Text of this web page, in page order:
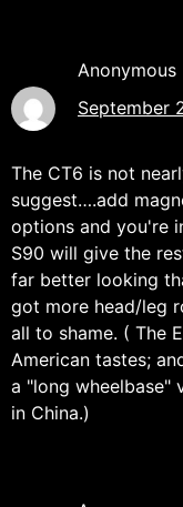
Anonymous
September
The CT6 is not
suggest….add
options and you're
S90 will give the
far better looking
got more head/leg
all to shame. ( The
American tastes;
a "long wheelbase"
in China.)